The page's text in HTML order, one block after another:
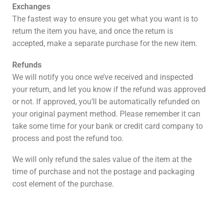
Exchanges
The fastest way to ensure you get what you want is to
return the item you have, and once the return is
accepted, make a separate purchase for the new item.
Refunds
We will notify you once we’ve received and inspected
your return, and let you know if the refund was approved
or not. If approved, you’ll be automatically refunded on
your original payment method. Please remember it can
take some time for your bank or credit card company to
process and post the refund too.
We will only refund the sales value of the item at the
time of purchase and not the postage and packaging
cost element of the purchase.